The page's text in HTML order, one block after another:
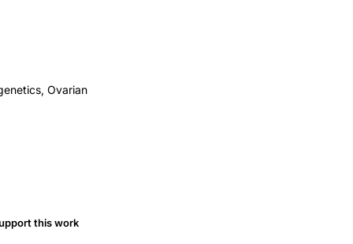
Ovarian
this work